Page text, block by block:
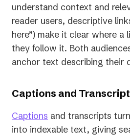
understand context and
reader users, descriptive
here”) make it clear where a
they follow it. Both
anchor text describing their
Captions and
Captions and transcripts
into indexable text, giving